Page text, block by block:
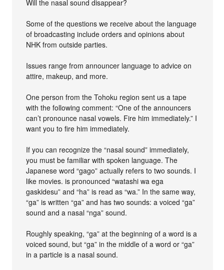
Will the nasal sound disappear?
Some of the questions we receive about the language
of broadcasting include orders and opinions about
NHK from outside parties.
Issues range from announcer language to advice on
attire, makeup, and more.
One person from the Tohoku region sent us a tape
with the following comment: “One of the announcers
can’t pronounce nasal vowels. Fire him immediately.” I
want you to fire him immediately.
If you can recognize the “nasal sound” immediately,
you must be familiar with spoken language. The
Japanese word “gago” actually refers to two sounds. I
like movies. is pronounced “watashi wa ega
gaskidesu” and “ha” is read as “wa.” In the same way,
“ga” is written “ga” and has two sounds: a voiced “ga”
sound and a nasal “nga” sound.
Roughly speaking, “ga” at the beginning of a word is a
voiced sound, but “ga” in the middle of a word or “ga”
in a particle is a nasal sound.